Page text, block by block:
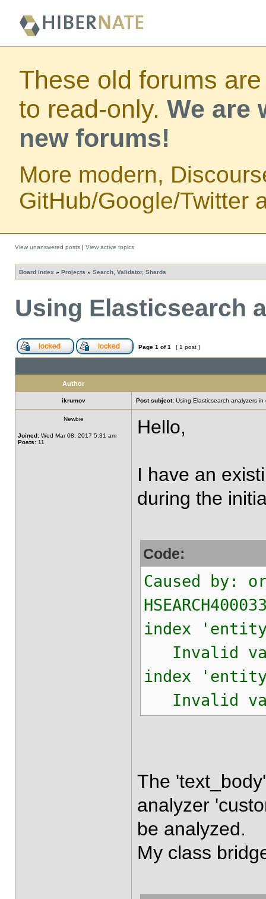
These old forums
to read-only. We are
new forums!
More modern,
GitHub/Google/Twitter
View unanswered posts | View active topics
Board index » Projects » Search, Validator, Shards
Using Elasticsearch
Page 1 of1 [ 1 post ]
Author
ikrumov Post subject: Using Elasticsearch analyzers in
Newbie
Joined: Wed Mar 08, 2017 5:31 am
Posts: 11
Hello,
I have an
during the
Code:
Caused by:
index
Invalid
index
Invalid
The
analyzer
be analyzed.
My class